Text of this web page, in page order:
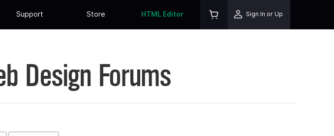
Support Store HTML Editor Sign In or Up
Design Forums